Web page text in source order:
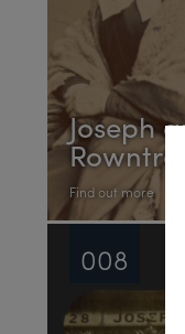
Joseph
Rowntree
Find out more
008